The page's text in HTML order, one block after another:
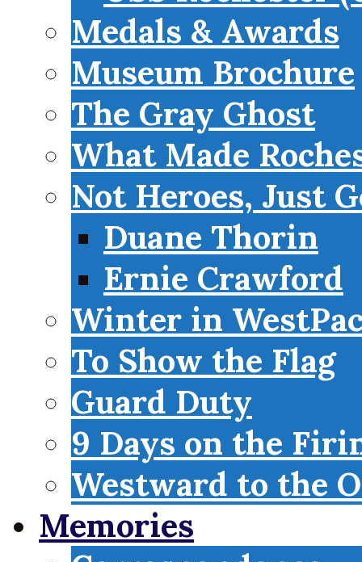
Medals & Awards
Museum Brochure
The Gray Ghost
What Made
Not Heroes, Just
Duane Thorin
Ernie Crawford
Winter in
To Show the Flag
Guard Duty
9 Days on the
Westward to the
Memories